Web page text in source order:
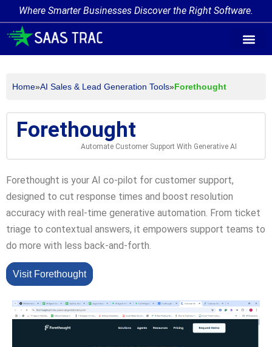
Where Smarter Businesses Discover the Right Software.
Home»AI Sales & Lead Generation Tools»Forethought
Forethought
Automate Customer Support With Generative AI
Forethought is your AI co-pilot for customer support,
designed to cut response times and boost resolution
accuracy with real-time generative automation. From ticket
triage to contextual answers, it empowers support teams to
do more with less back-and-forth.
Visit Forethought